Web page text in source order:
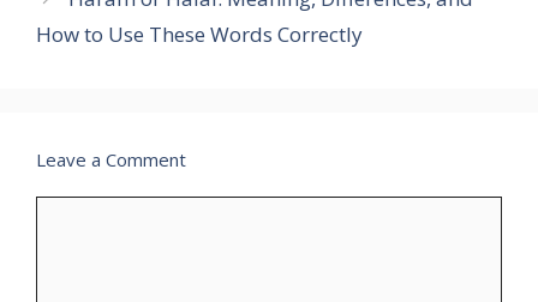
How to Use These Words Correctly
Leave a Comment